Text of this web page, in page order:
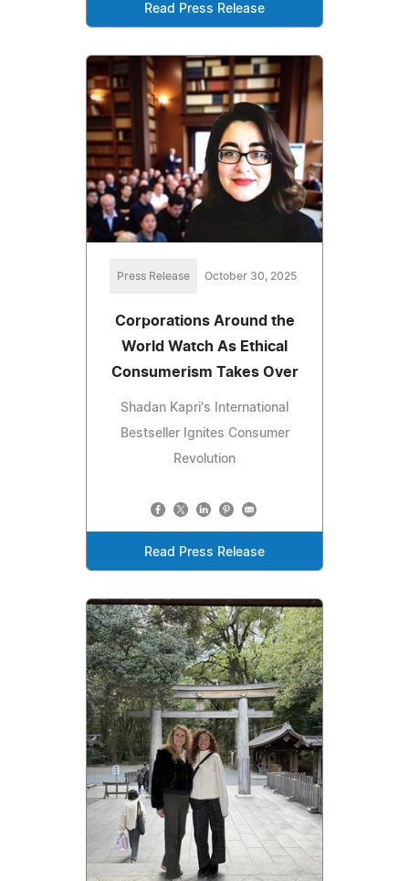
Read Press Release
Press Release October 30, 2025
Corporations Around the
World Watch As Ethical
Consumerism Takes Over
Shadan Kapri's International
Bestseller Ignites Consumer
Revolution
Read Press Release